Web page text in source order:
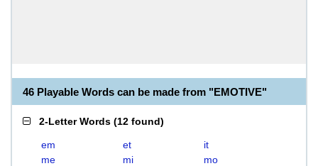
46 Playable Words can be made from "EMOTIVE"
2-Letter Words (12 found)
em et
it
me
mi
mo